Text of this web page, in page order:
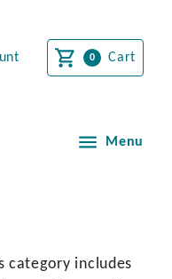
Cart
Menu
category includes